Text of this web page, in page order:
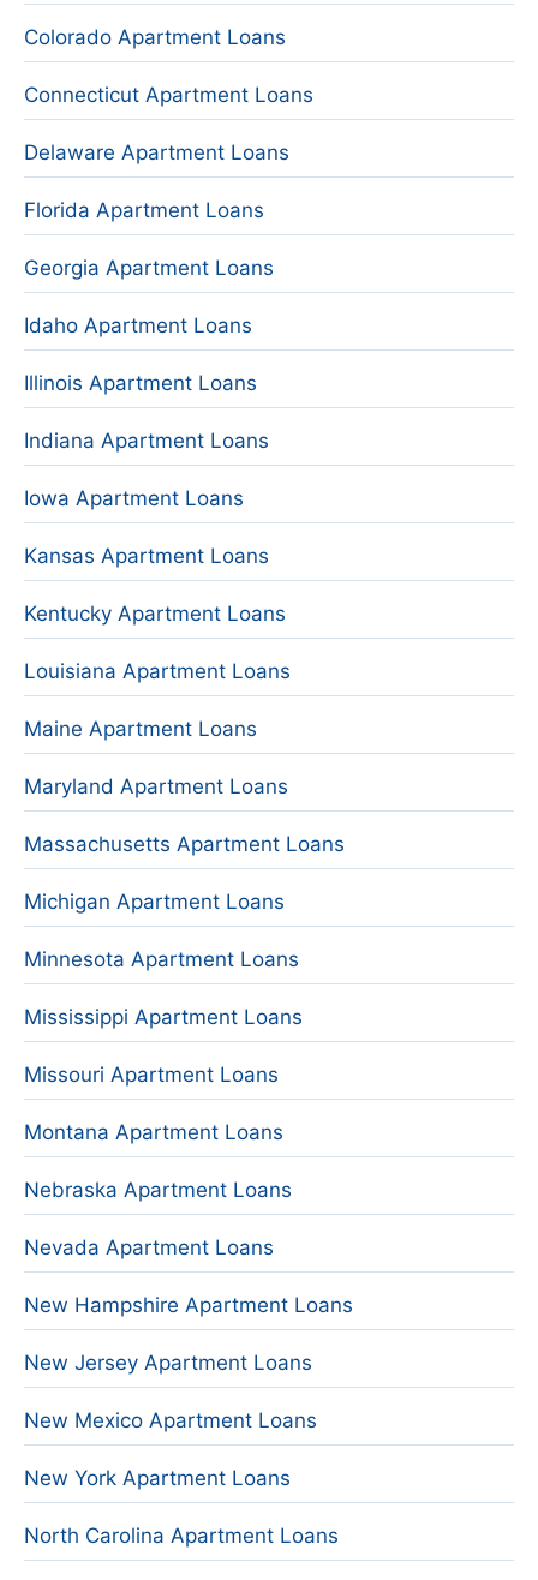
Colorado Apartment Loans
Connecticut Apartment Loans
Delaware Apartment Loans
Florida Apartment Loans
Georgia Apartment Loans
Idaho Apartment Loans
Illinois Apartment Loans
Indiana Apartment Loans
Iowa Apartment Loans
Kansas Apartment Loans
Kentucky Apartment Loans
Louisiana Apartment Loans
Maine Apartment Loans
Maryland Apartment Loans
Massachusetts Apartment Loans
Michigan Apartment Loans
Minnesota Apartment Loans
Mississippi Apartment Loans
Missouri Apartment Loans
Montana Apartment Loans
Nebraska Apartment Loans
Nevada Apartment Loans
New Hampshire Apartment Loans
New Jersey Apartment Loans
New Mexico Apartment Loans
New York Apartment Loans
North Carolina Apartment Loans